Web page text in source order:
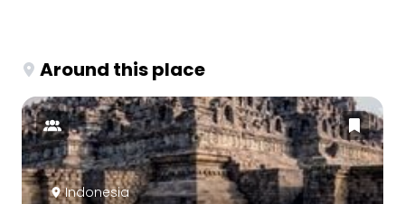
Around this place
Indonesia